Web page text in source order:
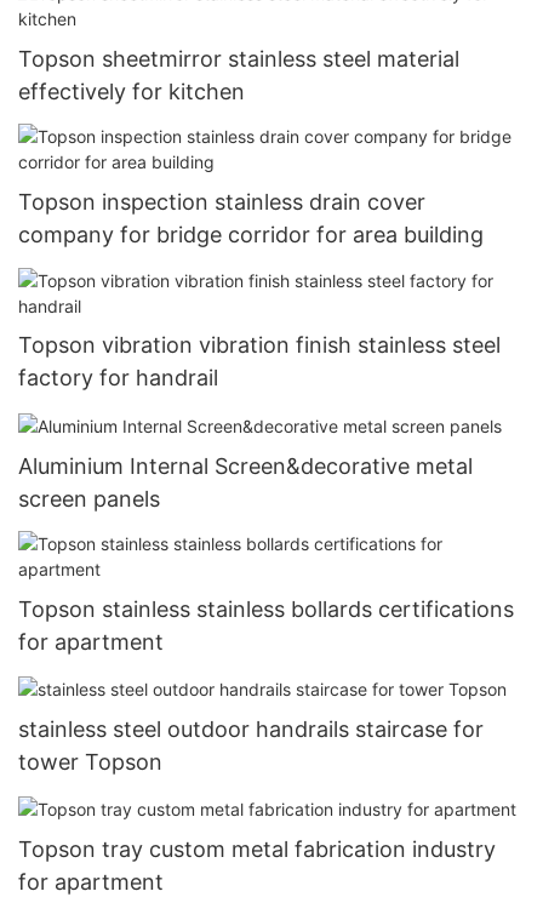
Topson sheetmirror stainless steel material
effectively for kitchen
Topson inspection stainless drain cover
company for bridge corridor for area building
Topson vibration vibration finish stainless steel
factory for handrail
Aluminium Internal Screen&decorative metal
screen panels
Topson stainless stainless bollards certifications
for apartment
stainless steel outdoor handrails staircase for
tower Topson
Topson tray custom metal fabrication industry
for apartment